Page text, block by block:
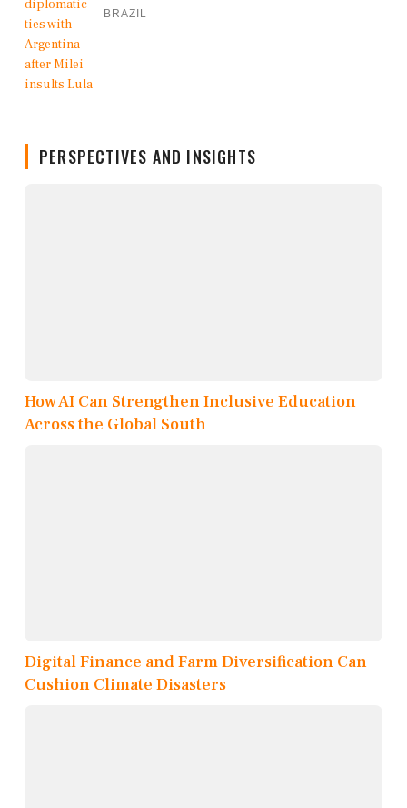
BRAZIL
PERSPECTIVES AND INSIGHTS
How AI Can Strengthen Inclusive Education
Across the Global South
Digital Finance and Farm Diversification Can
Cushion Climate Disasters